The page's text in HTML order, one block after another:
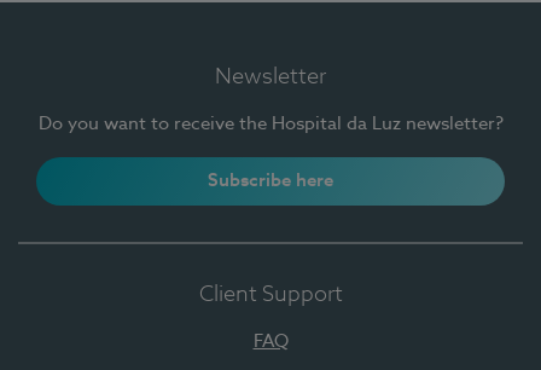
Newsletter
Do you want to receive the Hospital da Luz newsletter?
Subscribe here
Client Support
FAQ